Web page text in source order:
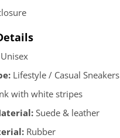
Unisex
Lifestyle / Casual Sneakers
with white stripes
Suede & leather
Rubber